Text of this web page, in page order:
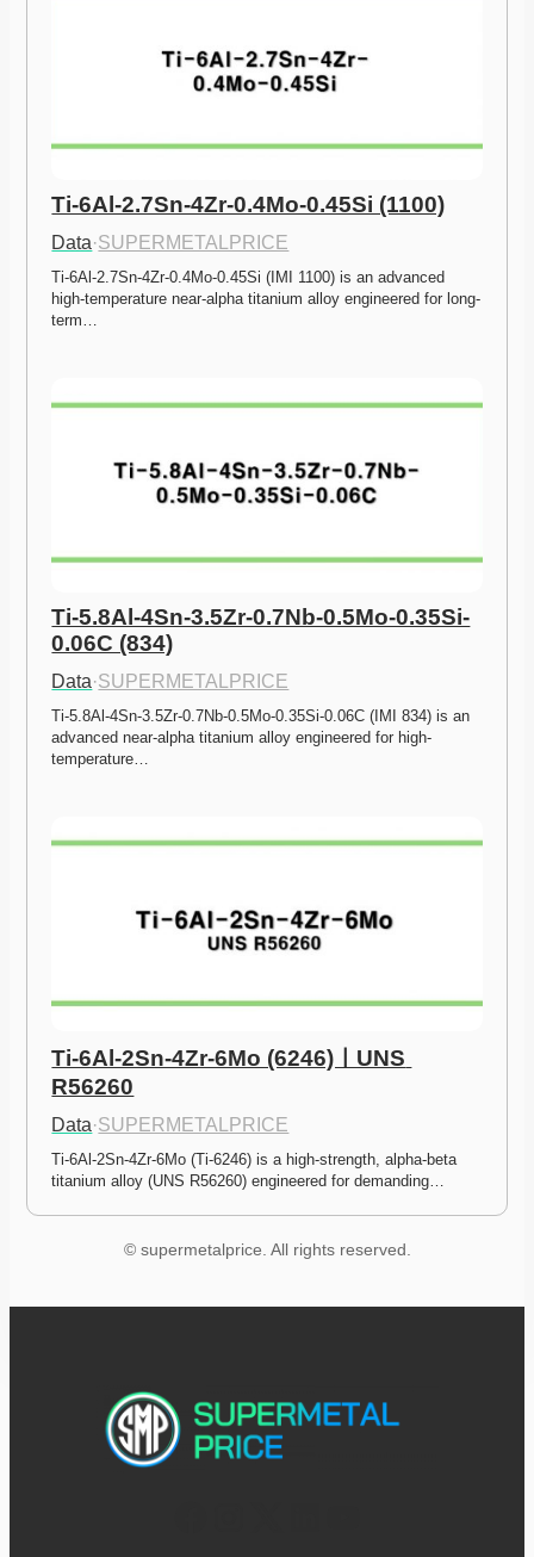
Ti-6Al-2.7Sn-4Zr-0.4Mo-0.45Si (1100)
Data·SUPERMETALPRICE
Ti-6Al-2.7Sn-4Zr-0.4Mo-0.45Si (IMI 1100) is an advanced
high-temperature near-alpha titanium alloy engineered for long-
term…
Ti-5.8Al-4Sn-3.5Zr-0.7Nb-0.5Mo-0.35Si-
0.06C (834)
Data·SUPERMETALPRICE
Ti-5.8Al-4Sn-3.5Zr-0.7Nb-0.5Mo-0.35Si-0.06C (IMI 834) is an
advanced near-alpha titanium alloy engineered for high-
temperature…
Ti-6Al-2Sn-4Zr-6Mo (6246)ㅣUNS
R56260
Data·SUPERMETALPRICE
Ti-6Al-2Sn-4Zr-6Mo (Ti-6246) is a high-strength, alpha-beta
titanium alloy (UNS R56260) engineered for demanding…
© supermetalprice. All rights reserved.